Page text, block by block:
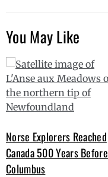
You May Like
Norse Explorers Reached
Canada 500 Years Before
Columbus